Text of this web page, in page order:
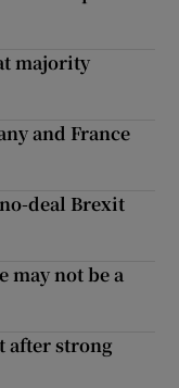
majority
and France
deal Brexit
may not be a
after strong